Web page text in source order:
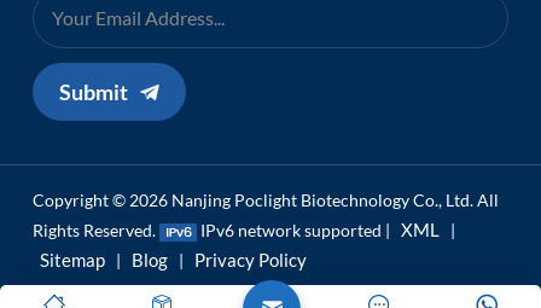
Submit
Copyright © 2026 Nanjing Poclight Biotechnology Co., Ltd. All
Rights Reserved.
IPv6 network supported | XML |
Sitemap | Blog | Privacy Policy